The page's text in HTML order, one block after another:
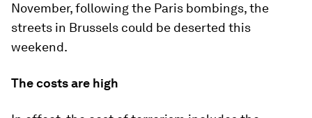
November, following the Paris bombings, the
streets in Brussels could be deserted this
weekend.
The costs are high